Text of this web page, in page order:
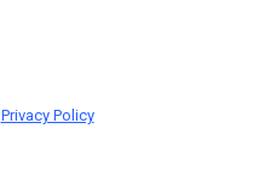
Privacy Policy